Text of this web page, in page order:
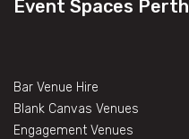
Event Spaces Perth
Bar Venue Hire
Blank Canvas Venues
Engagement Venues